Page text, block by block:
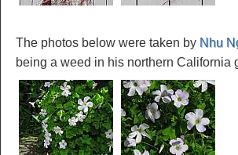
The photos below were taken by Nhu
being a weed in his northern California